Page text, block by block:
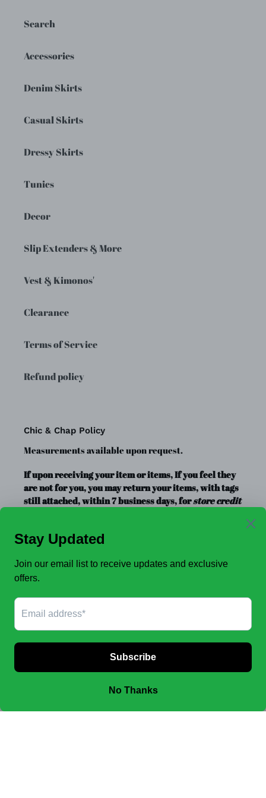
Search
Accessories
Denim Skirts
Casual Skirts
Dressy Skirts
Tunics
Decor
Slip Extenders & More
Vest & Kimonos'
Clearance
Terms of Service
Refund policy
Chic & Chap Policy
Measurements available upon request.
If upon receiving your item or items, If you feel they
are not for you, you may return your items, with tags
still attached, within 7 business days, forstore credit
FINAL SALE, no exchanges.
JOIN OUR EMAIL LIST TO SEE NEW OFFERS!
Facebook